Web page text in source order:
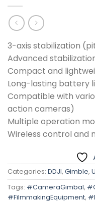
3-axis stabilization
Advanced
Compact and
Long-lasting battery
Compatible with
action cameras)
Multiple operation
Wireless control and
Categories: DDJI, Gimble,
Tags: #CameraGimbal,
#FilmmakingEquipment,